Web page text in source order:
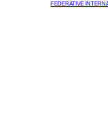
FEDERATIVE